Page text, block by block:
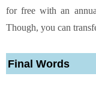
for free with an
Though, you can
Final Words